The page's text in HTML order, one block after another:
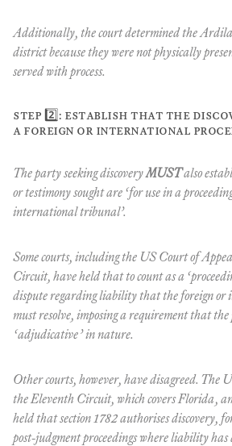
Additionally, the court determined the
district because they were not physically
served with process.
step 2️⃣: establish that the
a foreign or international
The party seeking discoveryMUSTalso
or testimony sought are ‘for use in a
international tribunal’.
Some courts, including the US Court of
Circuit, have held that to count as a
dispute regarding liability that the foreign
must resolve, imposing a requirement that the
‘adjudicative’ in nature.
Other courts, however, have disagreed. The
the Eleventh Circuit, which covers Florida,
held that section 1782 authorises discovery,
post-judgment proceedings where liability has